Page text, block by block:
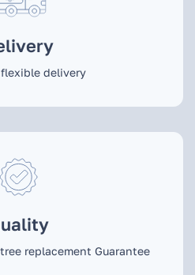
flexible delivery
replacement Guarantee